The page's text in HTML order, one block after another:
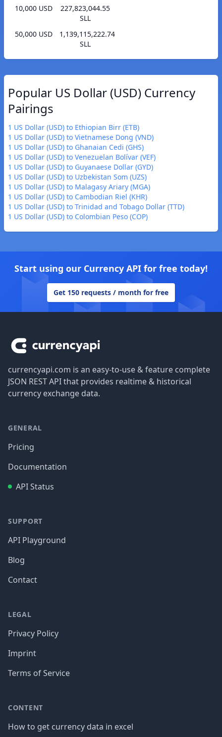
10,000 USD
227,823,044.55
SLL
50,000 USD
1,139,115,222.74
SLL
Popular US Dollar (USD) Currency
Pairings
1 US Dollar (USD) to Ethiopian Birr (ETB)
1 US Dollar (USD) to Vietnamese Dong (VND)
1 US Dollar (USD) to Ghanaian Cedi (GHS)
1 US Dollar (USD) to Venezuelan Bolívar (VEF)
1 US Dollar (USD) to Guyanaese Dollar (GYD)
1 US Dollar (USD) to Uzbekistan Som (UZS)
1 US Dollar (USD) to Malagasy Ariary (MGA)
1 US Dollar (USD) to Cambodian Riel (KHR)
1 US Dollar (USD) to Trinidad and Tobago Dollar (TTD)
1 US Dollar (USD) to Colombian Peso (COP)
Start using our Currency API for free today!
Get 150 requests / month for free
currencyapi.com is an easy-to-use & feature complete
JSON REST API that provides realtime & historical
currency exchange data.
GENERAL
Pricing
Documentation
API Status
SUPPORT
API Playground
Blog
Contact
LEGAL
Privacy Policy
Imprint
Terms of Service
CONTENT
How to get currency data in excel